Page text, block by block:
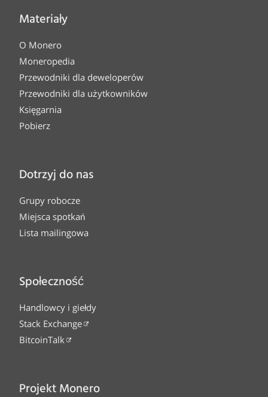
Materiały
O Monero
Moneropedia
Przewodniki dla deweloperów
Przewodniki dla użytkowników
Księgarnia
Pobierz
Dotrzyj do nas
Grupy robocze
Miejsca spotkań
Lista mailingowa
Społeczność
Handlowcy i giełdy
Stack Exchange
BitcoinTalk
Projekt Monero